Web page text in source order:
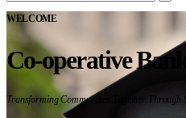
WELCOME
Co-operative
Transforming Communities Together Through